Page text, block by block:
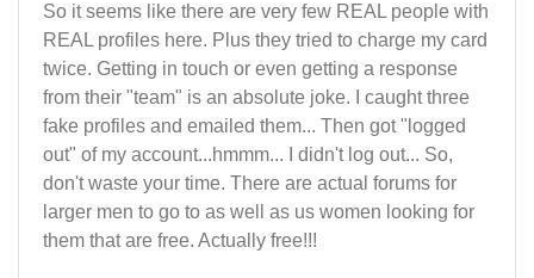
So it seems like there are very few REAL people with
REAL profiles here. Plus they tried to charge my card
twice. Getting in touch or even getting a response
from their "team" is an absolute joke. I caught three
fake profiles and emailed them... Then got "logged
out" of my account...hmmm... I didn't log out... So,
don't waste your time. There are actual forums for
larger men to go to as well as us women looking for
them that are free. Actually free!!!